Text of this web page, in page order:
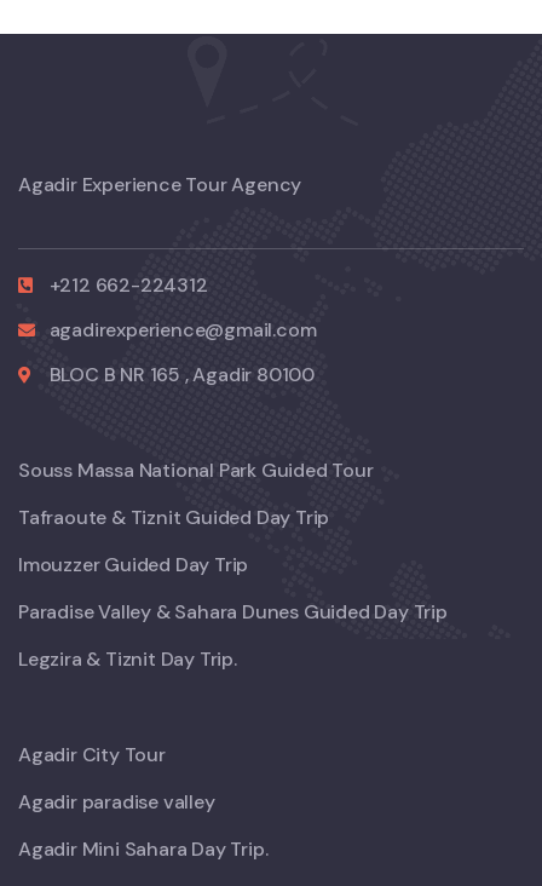
Agadir Experience Tour Agency
+212 662-224312
agadirexperience@gmail.com
BLOC B NR 165 , Agadir 80100
Souss Massa National Park Guided Tour
Tafraoute & Tiznit Guided Day Trip
Imouzzer Guided Day Trip
Paradise Valley & Sahara Dunes Guided Day Trip
Legzira & Tiznit Day Trip.
Agadir City Tour
Agadir paradise valley
Agadir Mini Sahara Day Trip.